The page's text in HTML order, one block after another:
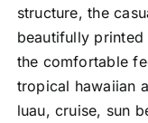
structure, the
beautifully
the comfortable
tropical hawaiian
luau, cruise, sun